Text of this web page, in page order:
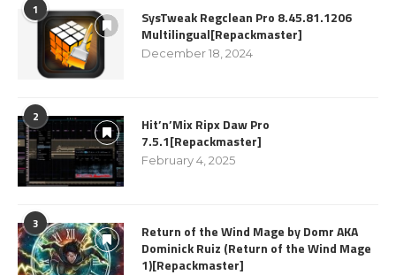
1
SysTweak Regclean Pro 8.45.81.1206
Multilingual[Repackmaster]
December 18, 2024
2
Hit’n’Mix Ripx Daw Pro
7.5.1[Repackmaster]
February 4, 2025
3
Return of the Wind Mage by Domr AKA
Dominick Ruiz (Return of the Wind Mage
1)[Repackmaster]